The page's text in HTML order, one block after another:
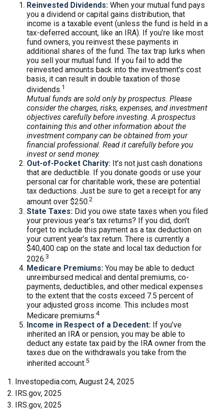
Reinvested Dividends: When your mutual fund pays
you a dividend or capital gains distribution, that
income is a taxable event (unless the fund is held in a
tax-deferred account, like an IRA). If you’re like most
fund owners, you reinvest these payments in
additional shares of the fund. The tax trap lurks when
you sell your mutual fund. If you fail to add the
reinvested amounts back into the investment’s cost
basis, it can result in double taxation of those
dividends.1
Mutual funds are sold only by prospectus. Please
consider the charges, risks, expenses, and investment
objectives carefully before investing. A prospectus
containing this and other information about the
investment company can be obtained from your
financial professional. Read it carefully before you
invest or send money.
Out-of-Pocket Charity: It’s not just cash donations
that are deductible. If you donate goods or use your
personal car for charitable work, these are potential
tax deductions. Just be sure to get a receipt for any
amount over $250.2
State Taxes: Did you owe state taxes when you filed
your previous year’s tax returns? If you did, don’t
forget to include this payment as a tax deduction on
your current year’s tax return. There is currently a
$40,400 cap on the state and local tax deduction for
2026.3
Medicare Premiums: You may be able to deduct
unreimbursed medical and dental premiums, co-
payments, deductibles, and other medical expenses
to the extent that the costs exceed 7.5 percent of
your adjusted gross income. This includes most
Medicare premiums.4
Income in Respect of a Decedent: If you’ve
inherited an IRA or pension, you may be able to
deduct any estate tax paid by the IRA owner from the
taxes due on the withdrawals you take from the
inherited account.5
1. Investopedia.com, August 24, 2025
2. IRS.gov, 2025
3. IRS.gov, 2025